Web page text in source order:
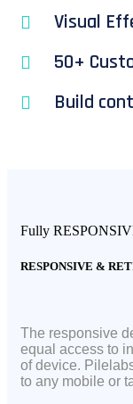
Visual
50+
Build
Fully
RESPONSIVE &
The responsive
equal access to
ofdevice.
to any mobile or